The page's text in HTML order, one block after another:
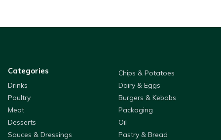
Categories
Chips & Potatoes
Drinks
Dairy & Eggs
Poultry
Burgers & Kebabs
Meat
Packaging
Desserts
Oil
Sauces & Dressings
Pastry & Bread